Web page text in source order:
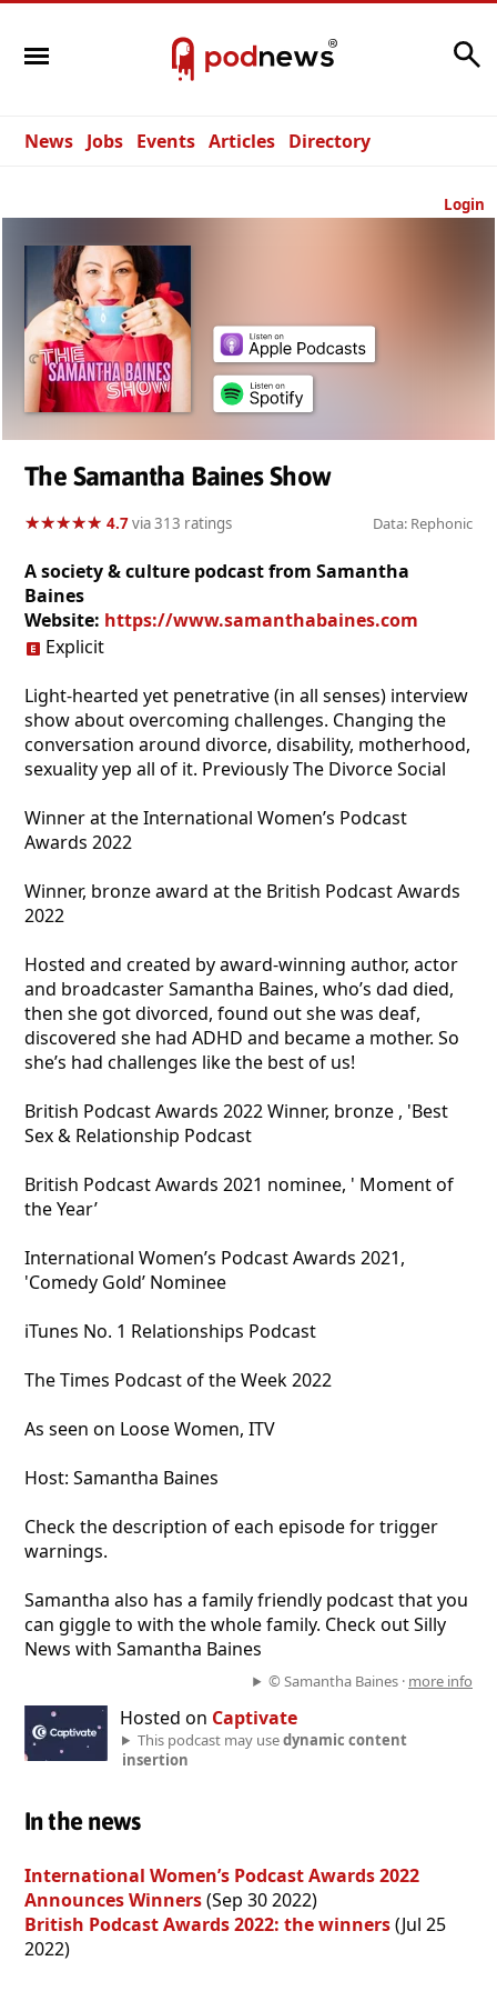
News Jobs Events Articles Directory
Login
The Samantha Baines Show
★★★★★
★★★★★ 4.7via 313 ratings Data: Rephonic
A society & culture podcast from Samantha
Baines
Website: https://www.samanthabaines.com
Explicit
Light-hearted yet penetrative (in all senses) interview
show about overcoming challenges. Changing the
conversation around divorce, disability, motherhood,
sexuality yep all of it. Previously The Divorce Social
Winner at the International Women’s Podcast
Awards 2022
Winner, bronze award at the British Podcast Awards
2022
Hosted and created by award-winning author, actor
and broadcaster Samantha Baines, who’s dad died,
then she got divorced, found out she was deaf,
discovered she had ADHD and became a mother. So
she’s had challenges like the best of us!
British Podcast Awards 2022 Winner, bronze , 'Best
Sex & Relationship Podcast
British Podcast Awards 2021 nominee, ' Moment of
the Year’
International Women’s Podcast Awards 2021,
'Comedy Gold’ Nominee
iTunes No. 1 Relationships Podcast
The Times Podcast of the Week 2022
As seen on Loose Women, ITV
Host: Samantha Baines
Check the description of each episode for trigger
warnings.
Samantha also has a family friendly podcast that you
can giggle to with the whole family. Check out Silly
News with Samantha Baines
© Samantha Baines · more info
Hosted on Captivate
This podcast may usedynamic content
insertion
In the news
International Women’s Podcast Awards 2022
Announces Winners(Sep 30 2022)
British Podcast Awards 2022: the winners(Jul 25
2022)